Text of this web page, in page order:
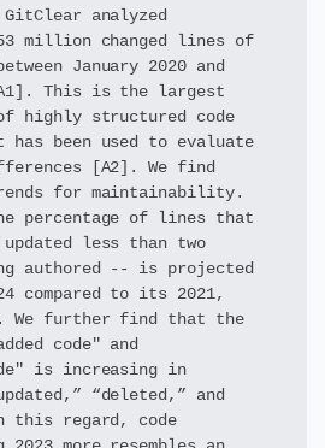
analyzed
million changed lines of
January 2020 and
[A1]. This is the largest
of highly structured code
has been used to evaluate
[A2]. We find
for maintainability.
percentage of lines that
less than two
authored -- is projected
compared to its 2021,
We further find that the
code" and
is increasing in
“deleted,” and
this regard, code